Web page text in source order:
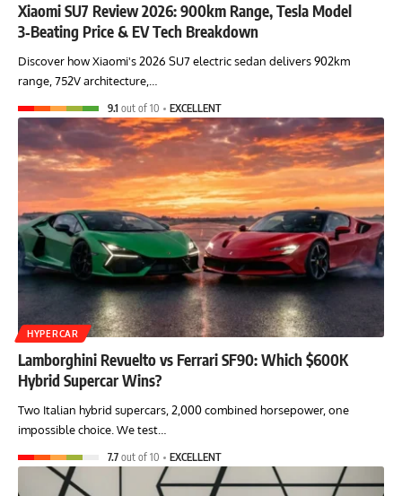
Xiaomi SU7 Review 2026: 900km Range, Tesla Model
3‑Beating Price & EV Tech Breakdown
Discover how Xiaomi's 2026 SU7 electric sedan delivers 902km
range, 752V architecture,…
9.1 out of 10 EXCELLENT
HYPERCAR
Lamborghini Revuelto vs Ferrari SF90: Which $600K
Hybrid Supercar Wins?
Two Italian hybrid supercars, 2,000 combined horsepower, one
impossible choice. We test…
7.7 out of 10 EXCELLENT